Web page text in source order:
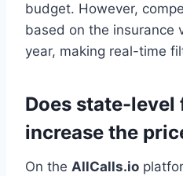
budget. However,
based on the insurance
year, making real-time
Does state-
increase the
On the AllCalls.io